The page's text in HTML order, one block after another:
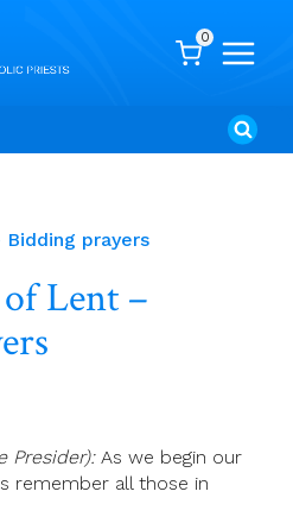
0
prayers
Lent –
Presider):As we begin our
remember all those in